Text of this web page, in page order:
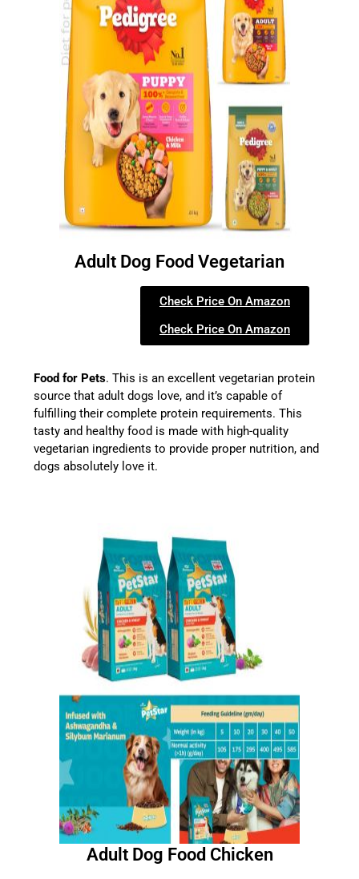
Adult Dog Food Vegetarian
Check Price On Amazon
Check Price On Amazon
Food for Pets. This is an excellent vegetarian protein
source that adult dogs love, and it’s capable of
fulfilling their complete protein requirements. This
tasty and healthy food is made with high-quality
vegetarian ingredients to provide proper nutrition, and
dogs absolutely love it.
Adult Dog Food Chicken